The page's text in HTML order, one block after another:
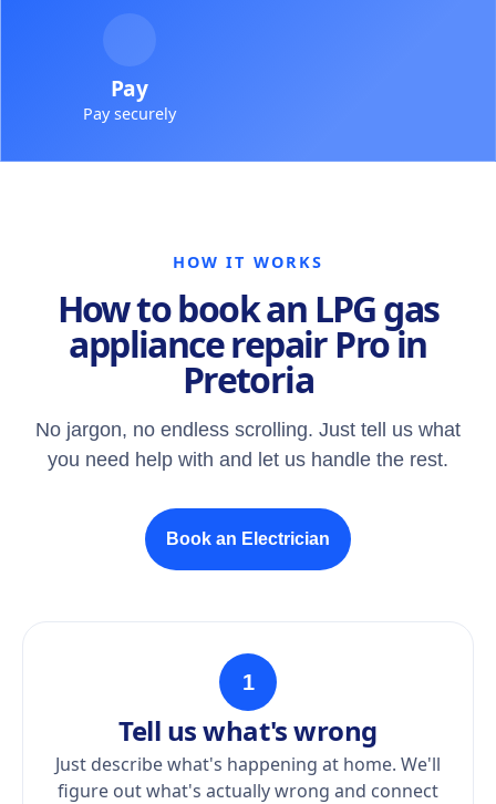
Pay
Pay securely
HOW IT WORKS
How to book an LPG gas
appliance repair Pro in
Pretoria
No jargon, no endless scrolling. Just tell us what
you need help with and let us handle the rest.
Book an Electrician
1
Tell us what's wrong
Just describe what's happening at home. We'll
figure out what's actually wrong and connect